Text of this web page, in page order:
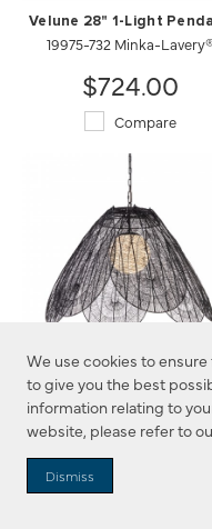
We use cookies to
to give you the best
information relating to
website, please refer to
Dismiss
Velune 28" 1-Light
19975-732 Minka-
$724.00
Compare
Sylari 30" 1-Light
19986-899 Minka-
$1029.00
Compare